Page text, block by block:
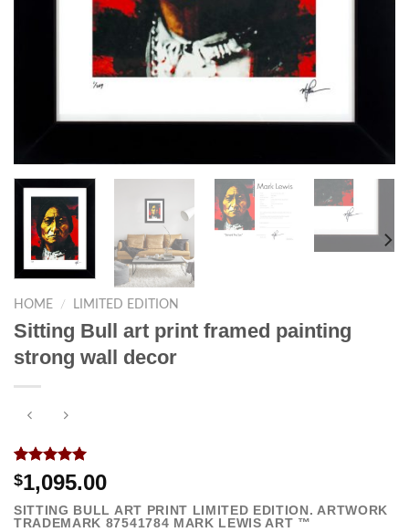
HOME / LIMITED EDITION
Sitting Bull art print framed painting
strong wall decor
Rated5.00
out of 5
based on
1
customer
$1,095.00
SITTING BULL ART PRINT LIMITED EDITION. ARTWORK
TRADEMARK 87541784 MARK LEWIS ART ™